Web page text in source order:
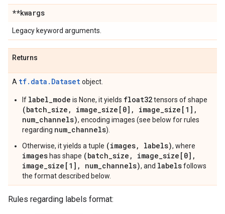
**kwargs
Legacy keyword arguments.
Returns
A tf.data.Datasetobject.
If label_mode is None, it yields float32tensors of shape
(batch_size, image_size[0], image_size[1],
num_channels), encoding images (see below for rules
regarding num_channels).
Otherwise, it yields a tuple (images, labels), where
images has shape (batch_size, image_size[0],
image_size[1], num_channels), and labelsfollows
the format described below.
Rules regarding labels format: